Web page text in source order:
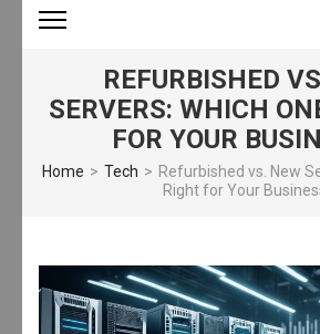
REFURBISHED
SERVERS: WHICH
FOR YOUR
Home > Tech > Refurbished vs. New
Right for Your